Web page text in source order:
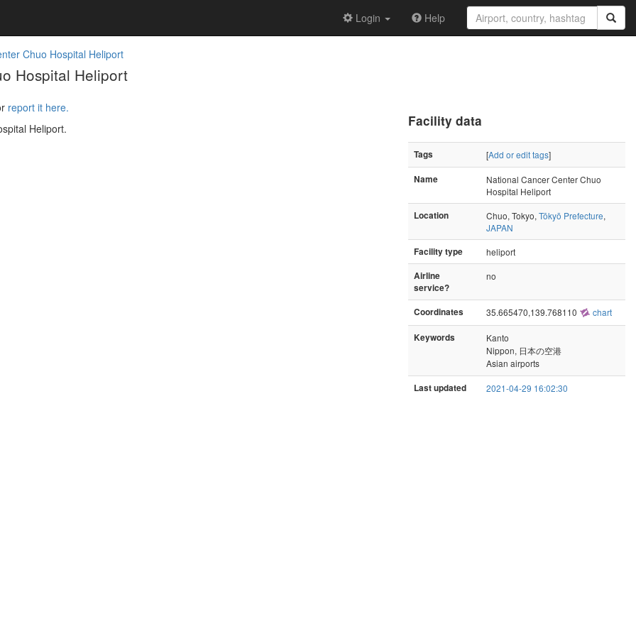
Login Help
Chuo Hospital Heliport
Hospital Heliport
report it here.
Heliport.
Facility data
Tags [Add or edit tags]
Name
National Cancer Center Chuo
Hospital Heliport
Location
Chuo, Tokyo, Tōkyō Prefecture,
JAPAN
Facility type
heliport
Airline
service?
no
Coordinates 35.665470,139.768110 chart
Keywords
Kanto
Nippon, 日本の空港
Asian airports
Last updated 2021-04-29 16:02:30